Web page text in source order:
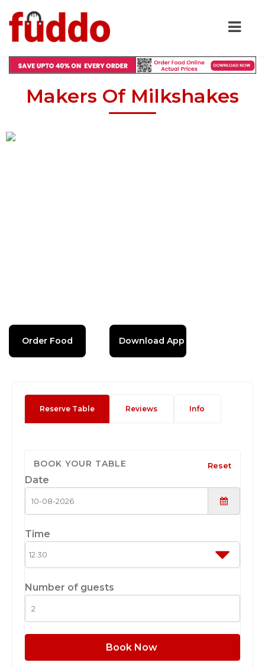
Makers Of Milkshakes
Order Food Download App
Reserve Table Reviews Info
BOOK YOUR TABLE Reset
Date
Time
Number of guests
Book Now